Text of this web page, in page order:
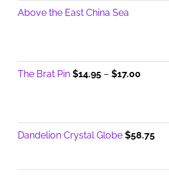
Above the East China Sea
The Brat Pin $14.95 – $17.00
$17.00
Dandelion Crystal Globe $58.75